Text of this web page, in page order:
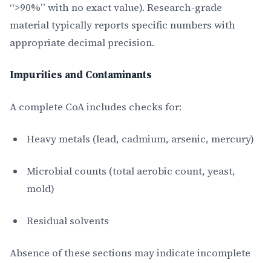
“>90%” with no exact value). Research-grade
material typically reports specific numbers with
appropriate decimal precision.
Impurities and Contaminants
A complete CoA includes checks for:
Heavy metals (lead, cadmium, arsenic, mercury)
Microbial counts (total aerobic count, yeast,
mold)
Residual solvents
Absence of these sections may indicate incomplete